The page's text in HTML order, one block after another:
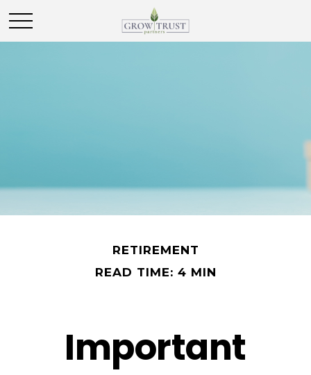
RETIREMENT
READ TIME: 4 MIN
Important